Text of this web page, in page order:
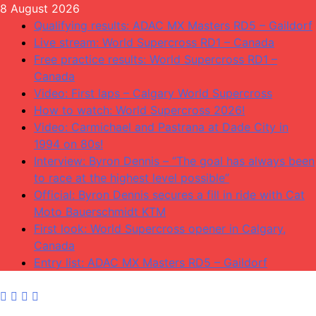
Skip
content
8 August 2026
Qualifying results: ADAC MX Masters RD5 – Gaildorf
Live stream: World Supercross RD1 – Canada
Free practice results: World Supercross RD1 –
Canada
Video: First laps – Calgary World Supercross
How to watch: World Supercross 2026!
Video: Carmichael and Pastrana at Dade City in
1994 on 80s!
Interview: Byron Dennis – “The goal has always been
to race at the highest level possible”
Official: Byron Dennis secures a fill in ride with Cat
Moto Bauerschmidt KTM
First look: World Supercross opener in Calgary,
Canada
Entry list: ADAC MX Masters RD5 – Gaildorf